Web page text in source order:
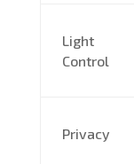
Light
Control
Privacy